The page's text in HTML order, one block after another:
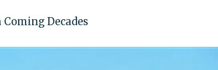
Decades